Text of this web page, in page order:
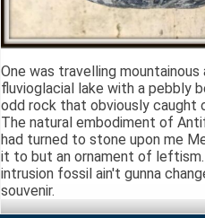
One was travelling
fluvioglacial lake with a pebbly
odd rock that obviously caught
The natural embodiment of
had turned to stone upon me
it to but an ornament of
intrusion fossil ain't gunna
souvenir.